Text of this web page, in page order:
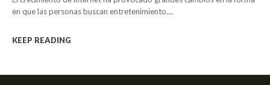
en que las personas buscan entretenimiento....
KEEP READING